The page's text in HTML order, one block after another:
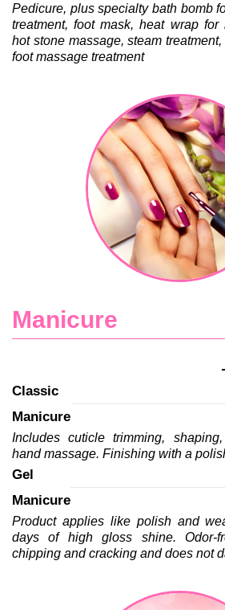
Pedicure, plus specialty bath bomb
treatment, foot mask, heat wrap for
hot stone massage, steam
foot massage treatment
Manicure
Classic
Manicure
Includes cuticle trimming,
hand massage. Finishing with a
Gel
Manicure
Product applies like polish and
days of high gloss shine. Odor-
chipping and cracking and does not